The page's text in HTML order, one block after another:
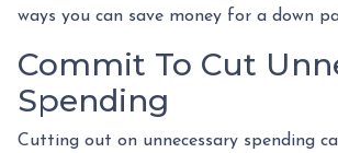
ways you can save money for a down
Commit To Cut
Spending
Cutting out on unnecessary spending